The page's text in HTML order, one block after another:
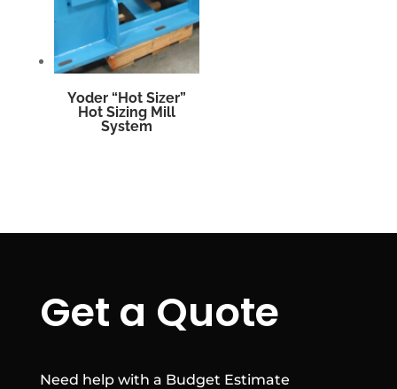
Yoder “Hot Sizer”
Hot Sizing Mill
System
Get a Quote
Need help with a Budget Estimate